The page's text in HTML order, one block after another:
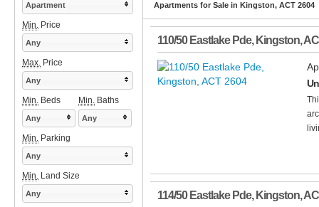
Apartments for Sale in Kingston, ACT 2604
110/50 Eastlake Pde, Kingston,
114/50 Eastlake Pde, Kingston,
Apartment
Min. Price
Any
Max. Price
Any
Min. Beds Min. Baths
Any Any
Min. Parking
Any
Min. Land Size
Any